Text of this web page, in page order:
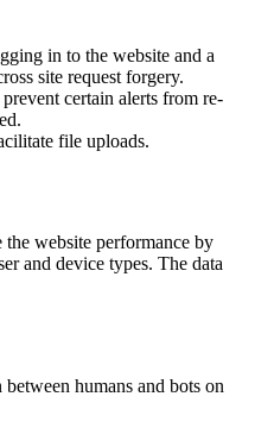
in to the website and a
site request forgery.
certain alerts from re-
file uploads.
the website performance by
and device types. The data
humans and bots on